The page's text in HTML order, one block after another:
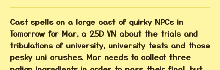
Cast spells on a large cast of quirky NPCs in
Tomorrow for Mar, a 2.5D VN about the trials and
tribulations of university, university tests and those
pesky uni crushes. Mar needs to collect three